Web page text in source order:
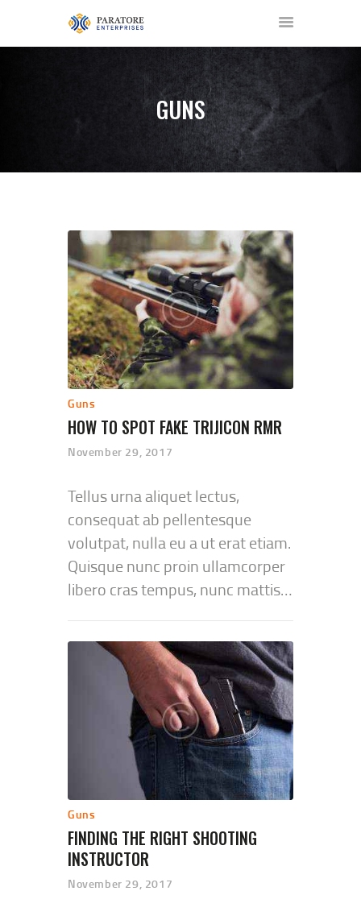
GUNS
SERVICES
NEWS
EVENTS
GALLERY
CONTACT US
Guns
HOW TO SPOT FAKE TRIJICON RMR
November 29, 2017
Tellus urna aliquet lectus,
consequat ab pellentesque
volutpat, nulla eu a ut erat etiam.
Quisque nunc proin ullamcorper
libero cras tempus, nunc mattis…
Guns
FINDING THE RIGHT SHOOTING
INSTRUCTOR
November 29, 2017